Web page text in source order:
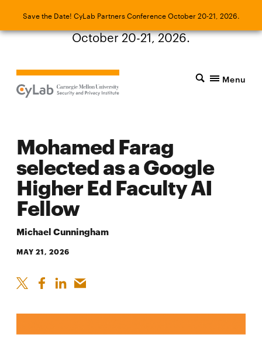
Save the Date! CyLab Partners Conference October 20-21, 2026.
Save the Date! CyLab Partners Conference
October 20-21, 2026.
Menu
Mohamed Farag
selected as a Google
Higher Ed Faculty AI
Fellow
Michael Cunningham
MAY 21, 2026